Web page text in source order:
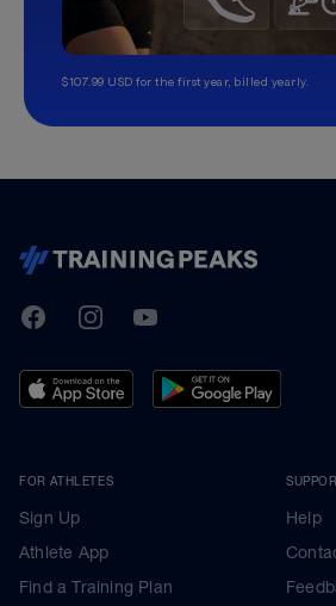
$107.99 USD for the first year, billed yearly.
TrainingPeaks
FacebookInstagramYoutube
FOR ATHLETES
Sign Up
Athlete App
Find a Training Plan
Help